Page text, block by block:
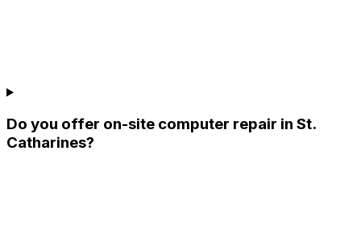
Do you offer on-site computer repair in St.
Catharines?